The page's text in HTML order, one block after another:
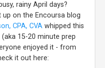
rainy April days?
on the Encoursa blog
CPA, CVA whipped this
15-20 minute prep
enjoyed it - from
it out here: